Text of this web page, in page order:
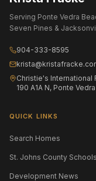
Serving Ponte Vedra
Seven Pines &
904-333-8595
Christie's International
190 A1A N, Ponte
QUICK LINKS
Search Homes
St. Johns County Schools
Development News